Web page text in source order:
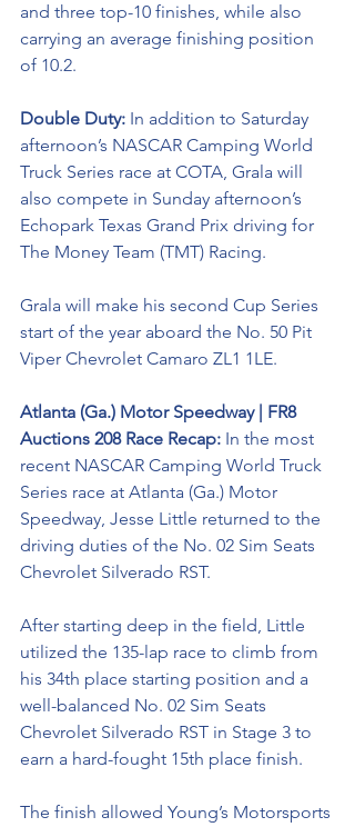
and three top-10 finishes, while also
carrying an average finishing position
of 10.2.
Double Duty: In addition to Saturday
afternoon’s NASCAR Camping World
Truck Series race at COTA, Grala will
also compete in Sunday afternoon’s
Echopark Texas Grand Prix driving for
The Money Team (TMT) Racing.
Grala will make his second Cup Series
start of the year aboard the No. 50 Pit
Viper Chevrolet Camaro ZL1 1LE.
Atlanta (Ga.) Motor Speedway | FR8
Auctions 208 Race Recap: In the most
recent NASCAR Camping World Truck
Series race at Atlanta (Ga.) Motor
Speedway, Jesse Little returned to the
driving duties of the No. 02 Sim Seats
Chevrolet Silverado RST.
After starting deep in the field, Little
utilized the 135-lap race to climb from
his 34th place starting position and a
well-balanced No. 02 Sim Seats
Chevrolet Silverado RST in Stage 3 to
earn a hard-fought 15th place finish.
The finish allowed Young’s Motorsports